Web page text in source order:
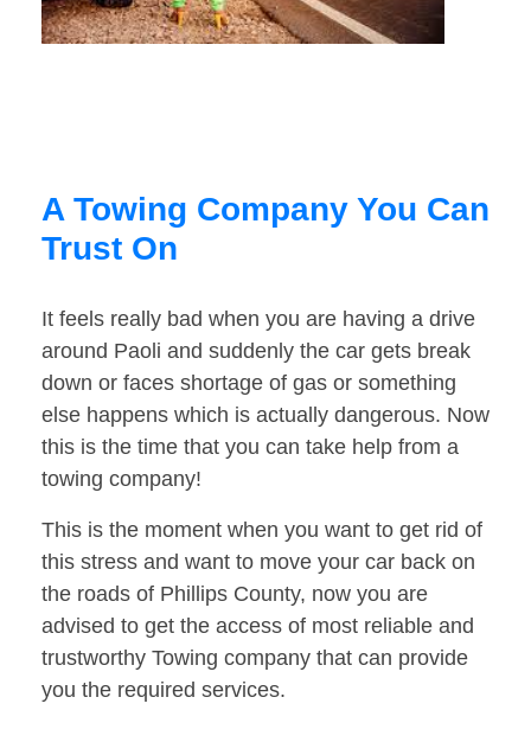
A Towing Company You Can
Trust On
It feels really bad when you are having a drive
around Paoli and suddenly the car gets break
down or faces shortage of gas or something
else happens which is actually dangerous. Now
this is the time that you can take help from a
towing company!
This is the moment when you want to get rid of
this stress and want to move your car back on
the roads of Phillips County, now you are
advised to get the access of most reliable and
trustworthy Towing company that can provide
you the required services.